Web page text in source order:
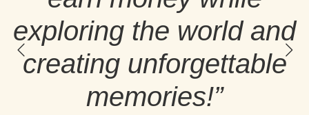
exploring the world and
creating unforgettable
memories!”